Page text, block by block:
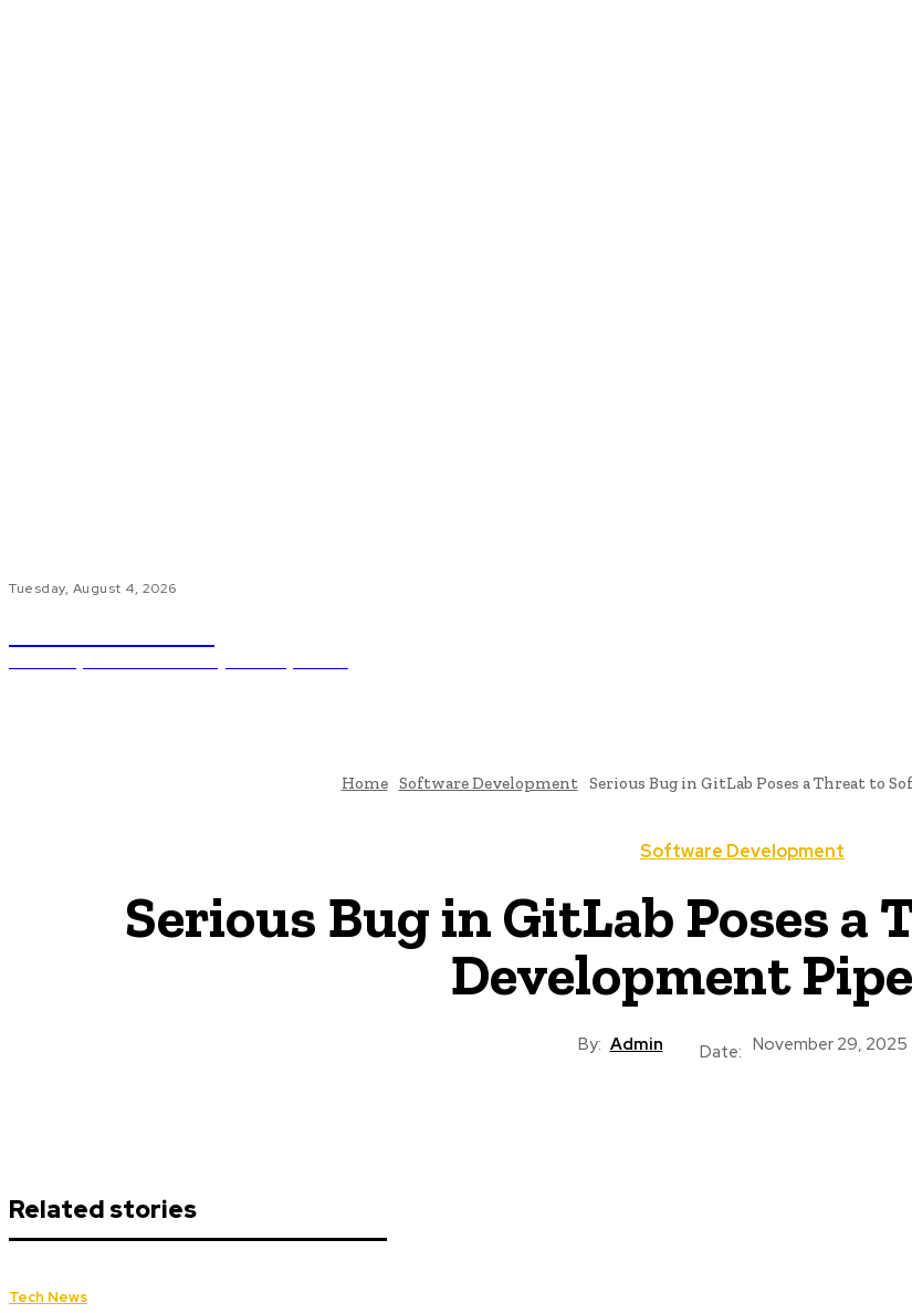
Tuesday, August 4, 2026
Home Software Development Serious Bug in GitLab Poses a Threat to
Software Development
Serious Bug in GitLab Poses a
Development
By: Admin Date: November 29, 2025
Related stories
Tech News